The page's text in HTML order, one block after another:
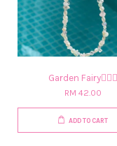
Garden Fairy🧚🏻‍♀️​
RM 42.00
ADD TO CART